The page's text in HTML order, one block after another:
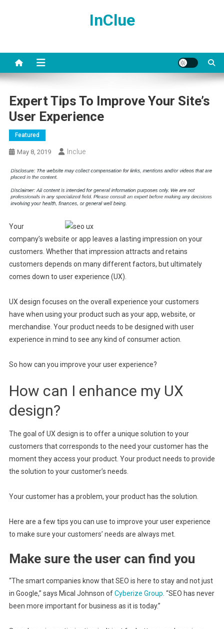
InClue
Expert Tips To Improve Your Site’s
User Experience
Featured
May 8, 2019 Inclue
Your
company’s website or app leaves a lasting impression on your
customers. Whether that impression attracts and retains
customers depends on many different factors, but ultimately
comes down to user experience (UX).
UX design focuses on the overall experience your customers
have when using your product such as your app, website, or
merchandise. Your product needs to be designed with user
experience in mind to see any kind of consumer action.
So how can you improve your user experience?
How can I enhance my UX
design?
The goal of UX design is to offer a unique solution to your
customers that corresponds to the need your customer has the
moment they access your product. Your product needs to provide
the solution to your customer’s needs.
Your customer has a problem, your product has the solution.
Here are a few tips you can use to improve your user experience
to make sure your customers’ needs are always met.
Make sure the user can find you
“The smart companies know that SEO is here to stay and not just
in Google,” says Mical Johnson ofCyberize Group. “SEO has never
been more important for business as it is today.”